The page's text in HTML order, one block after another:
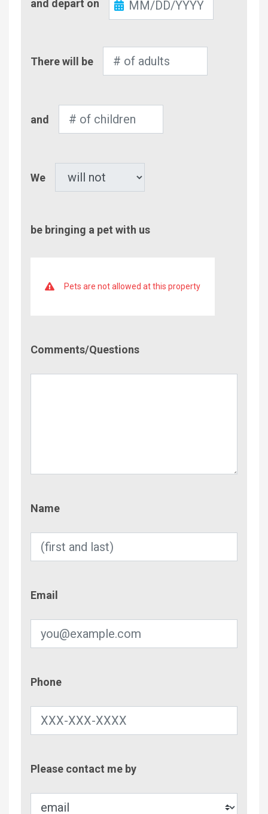
Out
and depart on
of
There will be
of
and
We
be bringing a pet with us
Pets are not allowed at this property
Comments/Questions
Name
Email
Phone
Please contact me by